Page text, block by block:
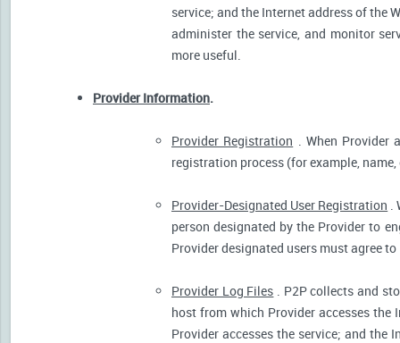
service; and the Internet address of the
administer the service, and monitor
more useful.
Provider Information.
Provider Registration . When Provider
registration process (for example,
Provider-Designated User Registration .
person designated by the Provider to
Provider designated users must agree
Provider Log Files . P2P collects and
host from which Provider accesses
Provider accesses the service; and the